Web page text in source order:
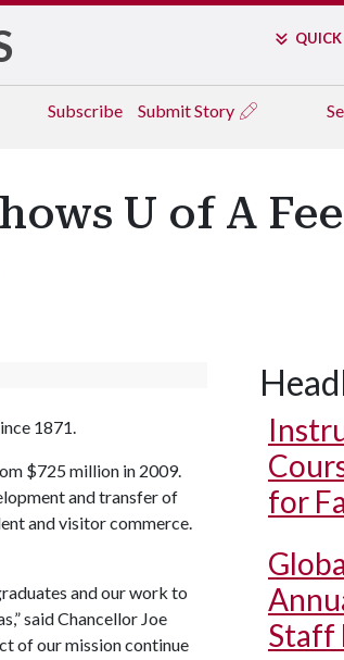
Subscribe Submit Story
U of A
1871.
$725 million in 2009.
and transfer of
and visitor commerce.
and our work to
said Chancellor Joe
of our mission continue
for
Staff